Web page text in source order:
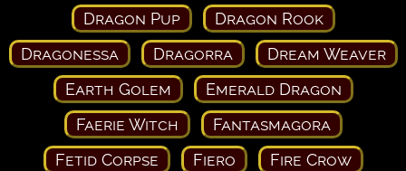
Dragon Pup
Dragon Rook
Dragonessa
Dragorra
Dream Weaver
Earth Golem
Emerald Dragon
Faerie Witch
Fantasmagora
Fetid Corpse
Fiero
Fire Crow